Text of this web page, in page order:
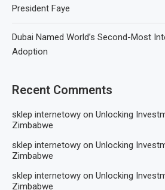
President Faye
Dubai Named World’s Second-Most
Adoption
Recent Comments
sklep internetowy on Unlocking
Zimbabwe
sklep internetowy on Unlocking
Zimbabwe
sklep internetowy on Unlocking
Zimbabwe